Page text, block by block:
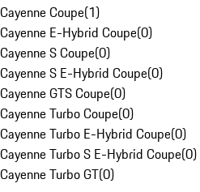
Cayenne Coupe(1)
Cayenne E-Hybrid Coupe(0)
Cayenne S Coupe(0)
Cayenne S E-Hybrid Coupe(0)
Cayenne GTS Coupe(0)
Cayenne Turbo Coupe(0)
Cayenne Turbo E-Hybrid Coupe(0)
Cayenne Turbo S E-Hybrid Coupe(0)
Cayenne Turbo GT(0)